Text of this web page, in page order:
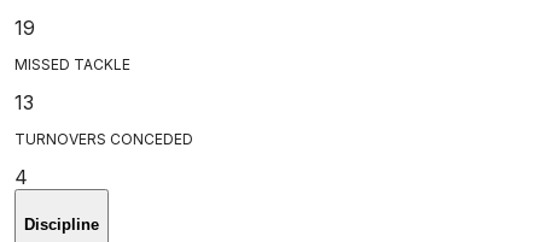
19
MISSED TACKLE
13
TURNOVERS CONCEDED
4
Discipline